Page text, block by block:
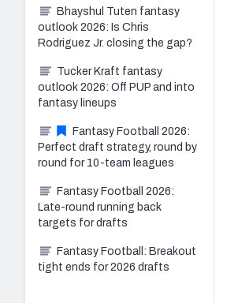
Bhayshul Tuten fantasy
outlook 2026: Is Chris
Rodriguez Jr. closing the gap?
Tucker Kraft fantasy
outlook 2026: Off PUP and into
fantasy lineups
Fantasy Football 2026:
Perfect draft strategy, round by
round for 10-team leagues
Fantasy Football 2026:
Late-round running back
targets for drafts
Fantasy Football: Breakout
tight ends for 2026 drafts